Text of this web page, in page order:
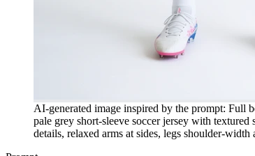
AI-generated image inspired by the prompt: Full
pale grey short-sleeve soccer jersey with
details, relaxed arms at sides, legs shoulder-